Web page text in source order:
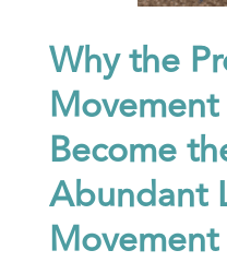
Why the
Become
Abundant
Movement